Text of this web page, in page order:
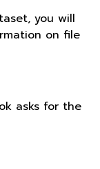
you will
on file
asks for the